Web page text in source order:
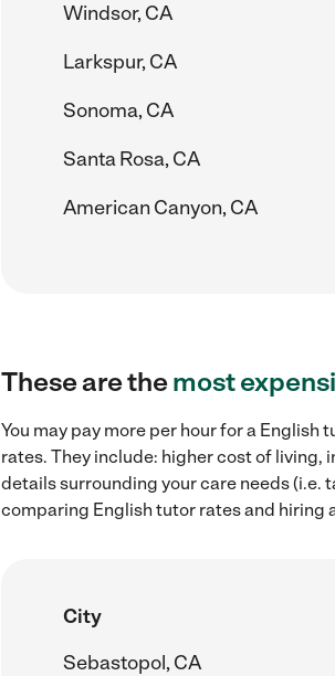
Windsor, CA
Larkspur, CA
Sonoma, CA
Santa Rosa, CA
American Canyon, CA
These are themost
You may pay more per hour for a
rates. They include: higher cost of
details surrounding your care needs (i.e.
comparing English tutor rates and hiring
City
Sebastopol, CA